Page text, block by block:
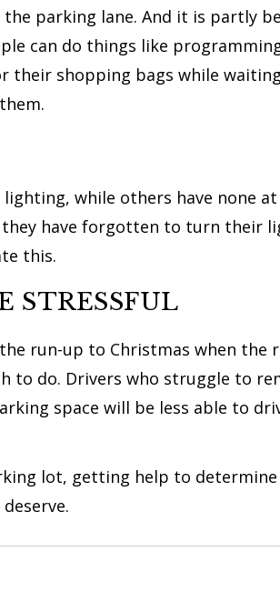
parking lane. And it is partly
can do things like
their shopping bags while
lighting, while others have none
have forgotten to turn their
this.
STRESSFUL
run-up to Christmas when the
to do. Drivers who struggle to
space will be less able to
lot, getting help to